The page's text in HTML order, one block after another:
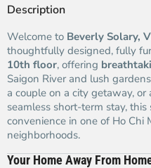
Description
Welcome to Beverly Solary,
thoughtfully designed, fully
10th floor, offering
Saigon River and lush
a couple on a city getaway, or
seamless short-term stay,
convenience in one of Ho Chi
neighborhoods.
Your Home Away From